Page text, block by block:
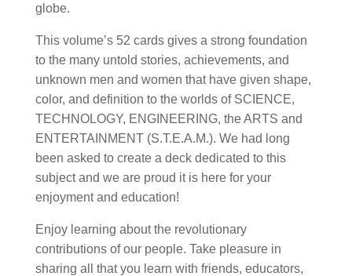
globe.
This volume’s 52 cards gives a strong foundation
to the many untold stories, achievements, and
unknown men and women that have given shape,
color, and definition to the worlds of SCIENCE,
TECHNOLOGY, ENGINEERING, the ARTS and
ENTERTAINMENT (S.T.E.A.M.). We had long
been asked to create a deck dedicated to this
subject and we are proud it is here for your
enjoyment and education!
Enjoy learning about the revolutionary
contributions of our people. Take pleasure in
sharing all that you learn with friends, educators,